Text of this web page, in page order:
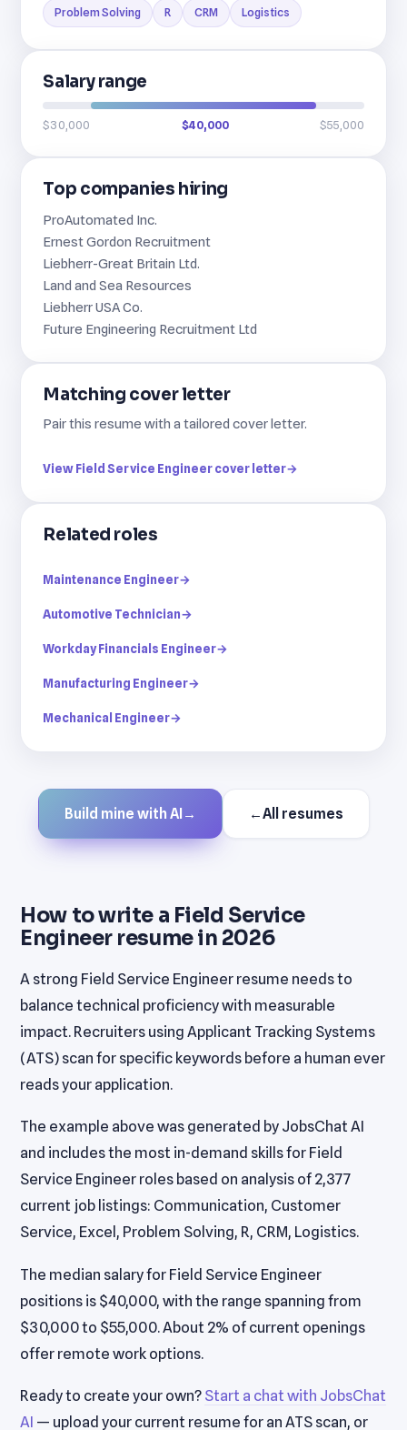
Problem Solving R CRM Logistics
Salary range
$30,000 $40,000 $55,000
Top companies hiring
ProAutomated Inc.
Ernest Gordon Recruitment
Liebherr-Great Britain Ltd.
Land and Sea Resources
Liebherr USA Co.
Future Engineering Recruitment Ltd
Matching cover letter
Pair this resume with a tailored cover letter.
View Field Service Engineer cover letter→
Related roles
Maintenance Engineer→
Automotive Technician→
Workday Financials Engineer→
Manufacturing Engineer→
Mechanical Engineer→
Build mine with AI → ←All resumes
How to write a Field Service
Engineer resume in 2026
A strong Field Service Engineer resume needs to
balance technical proficiency with measurable
impact. Recruiters using Applicant Tracking Systems
(ATS) scan for specific keywords before a human ever
reads your application.
The example above was generated by JobsChat AI
and includes the most in-demand skills for Field
Service Engineer roles based on analysis of 2,377
current job listings: Communication, Customer
Service, Excel, Problem Solving, R, CRM, Logistics.
The median salary for Field Service Engineer
positions is $40,000, with the range spanning from
$30,000 to $55,000. About 2% of current openings
offer remote work options.
Ready to create your own? Start a chat with JobsChat
AI — upload your current resume for an ATS scan, or